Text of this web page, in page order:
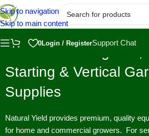
Skip to navigation
Skip to main content
0Login / RegisterSupport Chat
Premium Microgreen,
Starting & Vertical
Supplies
Natural Yield provides premium, quality
for home and commercial growers. For